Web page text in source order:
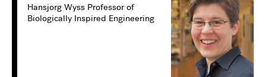
Hansjorg Wyss Professor of
Biologically Inspired Engineering